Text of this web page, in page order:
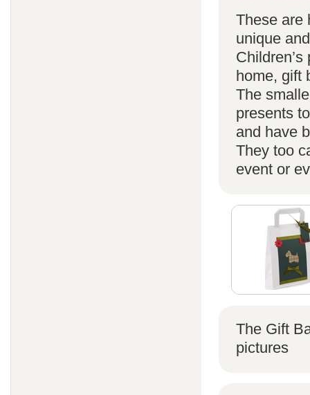
These are
unique
home, gift
The
presents
and have
They too
event or
The Gift
pictures